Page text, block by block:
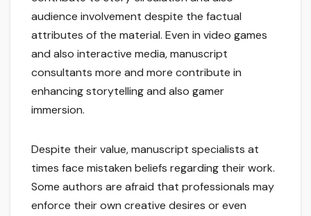
audience involvement despite the factual
attributes of the material. Even in video games
and also interactive media, manuscript
consultants more and more contribute in
enhancing storytelling and also gamer
immersion.
Despite their value, manuscript specialists at
times face mistaken beliefs regarding their work.
Some authors are afraid that professionals may
enforce their own creative desires or even